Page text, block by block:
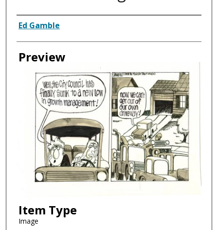
Creator
Ed Gamble
Preview
Item Type
Image